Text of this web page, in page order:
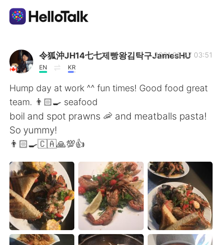
Aplicación de intercambio de idiomas
AI Grammar Checker
Español
English
繁體中文 العربية
Français Deutsch
日本語 한국어
令狐沖JH14七七제빵왕김탁구JamesHU
EN KR
2021.05.27 03:51
Hump day at work ^^ fun times! Good food great
team. 👨🏻‍🍳 seafood
boil and spot prawns 🦐 and meatballs pasta!
So yummy!
👨🏻‍🍳🇨🇦🙏💯👍